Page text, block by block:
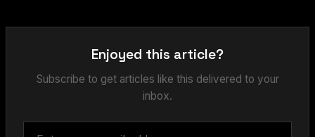
Enjoyed this article?
Subscribe to get articles like this delivered to your
inbox.